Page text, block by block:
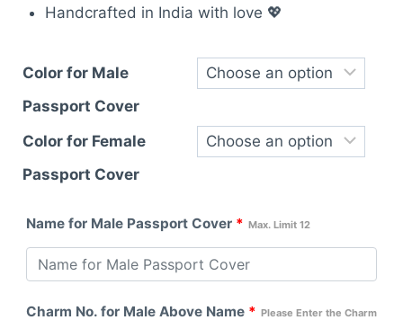
Handcrafted in India with love 💖
Color for Male
Passport Cover
Color for Female
Passport Cover
Name for Male Passport Cover * Max. Limit 12
Charm No. for Male Above Name * Please Enter the Charm